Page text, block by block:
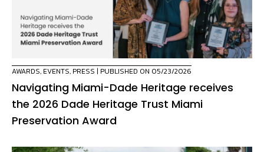
AWARDS, EVENTS, PRESS | PUBLISHED ON 05/23/2026
Navigating Miami-Dade Heritage receives
the 2026 Dade Heritage Trust Miami
Preservation Award